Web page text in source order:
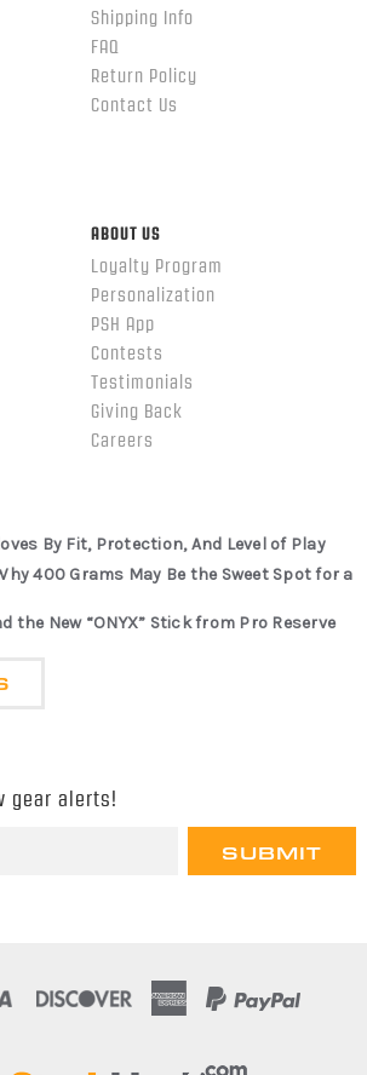
Shipping Info
FAQ
Return Policy
Contact Us
ABOUT US
Loyalty Program
Personalization
PSH App
Contests
Testimonials
Giving Back
Careers
By Fit, Protection, And Level of Play
400 Grams May Be the Sweet Spot for a
the New “ONYX” Stick from Pro Reserve
gear alerts!